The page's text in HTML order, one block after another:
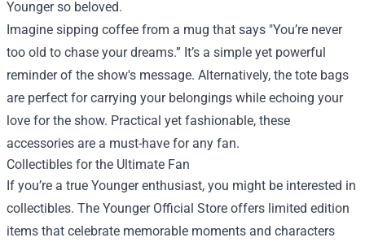
Younger so beloved.
Imagine sipping coffee from a mug that says "You’re never
too old to chase your dreams.” It’s a simple yet powerful
reminder of the show's message. Alternatively, the tote bags
are perfect for carrying your belongings while echoing your
love for the show. Practical yet fashionable, these
accessories are a must-have for any fan.
Collectibles for the Ultimate Fan
If you’re a true Younger enthusiast, you might be interested in
collectibles. The Younger Official Store offers limited edition
items that celebrate memorable moments and characters